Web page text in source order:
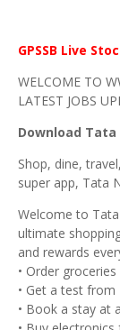
GPSSB Live
WELCOME TO
LATEST JOBS
Download Tata
Shop, dine,
super app, Tata
Welcome to
ultimate
and rewards
• Order
• Get a test from
• Book a stay at